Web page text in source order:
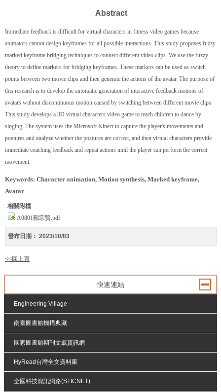
Abstract
Immediate feedback is difficult for virtual characters in fitness video games because
animators cannot design keyframes for all possible interactions. This study proposes fuzzy
marked keyframe bridging techniques to connect different video clips. We use the fuzzy
theory to define markers for bridging keyframes. These markers can be used as switch
points between two movie clips and then generate the actions of the avatar. The purpose of
this research is to develop the automatic generation of interactive feedback motions of
avatars without discontinuous motion caused by switching between different movie clips.
This study develops a 3D virtual characters video game to teach children to dance by
singing. The system uses the Microsoft Kinect to capture the player's movements and
postures and analyze whether the postures are correct, and then virtual characters provide
immediate coaching feedback and repeat actions until the player can perform the correct
movement.
Keywords: Character animation, Motion synthesis, Marked keyframe,
Avatar
相關附檔
A0801鄞宗賢.pdf
發布日期： 2023/10/03
<<回上頁
快速連結
Engineering Village
南臺圖書館機構典藏
國家圖書館期刊文獻資訊網
HyRead台灣全文資料庫
全國科技資訊網路(STICNET)